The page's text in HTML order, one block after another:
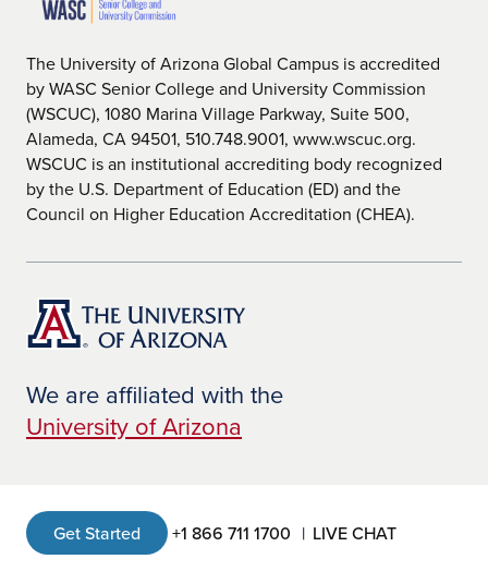
The University of Arizona Global Campus is accredited
by WASC Senior College and University Commission
(WSCUC), 1080 Marina Village Parkway, Suite 500,
Alameda, CA 94501, 510.748.9001, www.wscuc.org.
WSCUC is an institutional accrediting body recognized
by the U.S. Department of Education (ED) and the
Council on Higher Education Accreditation (CHEA).
We are affiliated with the
University of Arizona
Get Started +1 866 711 1700 LIVE CHAT